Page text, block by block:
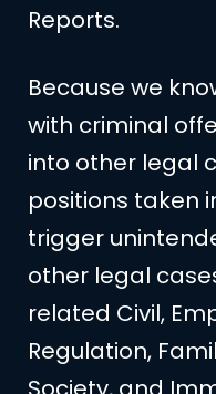
Reports.
Because we
with criminal
into other legal
positions taken
trigger
other legal
related Civil,
Regulation,